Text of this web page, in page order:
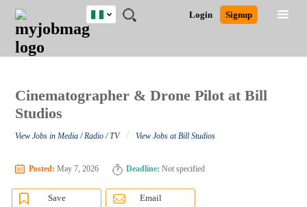
JOBS
JOBS
FIELD
JOBS
LOCATION
JOBS
EDUCATION
JOBS
INDUSTRY
REMOTE
JOBS
CAREER
ADVICE
RESOURCES
TRAINING
PROGRAMS
POST
JOB
/
LOGIN
SIGNUP
Login Signup
Nigeria
Detailed Search
Cinematographer & Drone Pilot at Bill
Studios
View Jobs in Media / Radio / TV / View Jobs at Bill Studios
Posted: May 7, 2026 Deadline: Not specified
Save Email